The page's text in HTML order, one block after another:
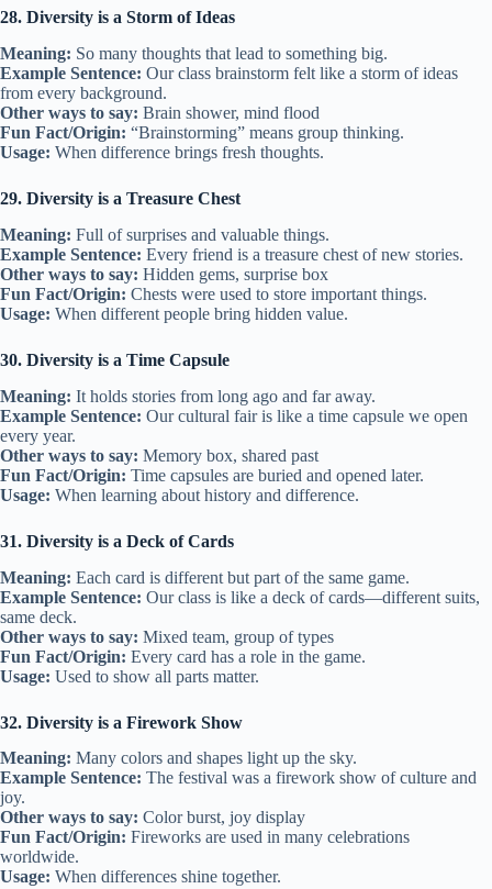
28. Diversity is a Storm of Ideas
Meaning: So many thoughts that lead to something big.
Example Sentence: Our class brainstorm felt like a storm of ideas
from every background.
Other ways to say: Brain shower, mind flood
Fun Fact/Origin: “Brainstorming” means group thinking.
Usage: When difference brings fresh thoughts.
29. Diversity is a Treasure Chest
Meaning: Full of surprises and valuable things.
Example Sentence: Every friend is a treasure chest of new stories.
Other ways to say: Hidden gems, surprise box
Fun Fact/Origin: Chests were used to store important things.
Usage: When different people bring hidden value.
30. Diversity is a Time Capsule
Meaning: It holds stories from long ago and far away.
Example Sentence: Our cultural fair is like a time capsule we open
every year.
Other ways to say: Memory box, shared past
Fun Fact/Origin: Time capsules are buried and opened later.
Usage: When learning about history and difference.
31. Diversity is a Deck of Cards
Meaning: Each card is different but part of the same game.
Example Sentence: Our class is like a deck of cards—different suits,
same deck.
Other ways to say: Mixed team, group of types
Fun Fact/Origin: Every card has a role in the game.
Usage: Used to show all parts matter.
32. Diversity is a Firework Show
Meaning: Many colors and shapes light up the sky.
Example Sentence: The festival was a firework show of culture and
joy.
Other ways to say: Color burst, joy display
Fun Fact/Origin: Fireworks are used in many celebrations
worldwide.
Usage: When differences shine together.